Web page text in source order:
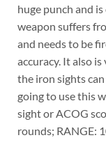
huge punch and
weapon suffers
and needs to be
accuracy. It also
the iron sights
going to use this
sight or ACOG
rounds; RANGE: